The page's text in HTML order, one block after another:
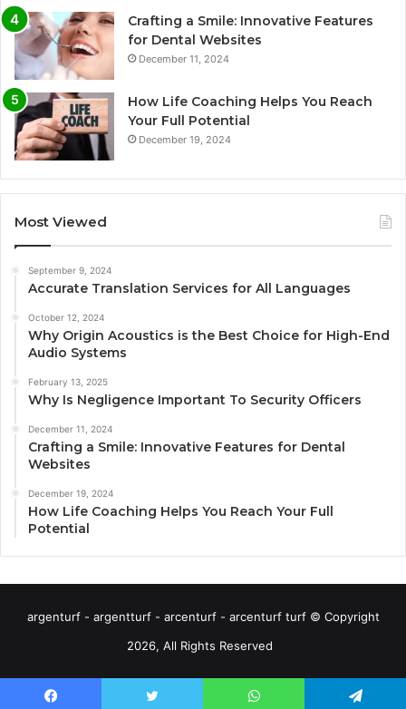
Crafting a Smile: Innovative Features
for Dental Websites
December 11, 2024
How Life Coaching Helps You Reach
Your Full Potential
December 19, 2024
Most Viewed
September 9, 2024
Accurate Translation Services for All Languages
October 12, 2024
Why Origin Acoustics is the Best Choice for High-End
Audio Systems
February 13, 2025
Why Is Negligence Important To Security Officers
December 11, 2024
Crafting a Smile: Innovative Features for Dental
Websites
December 19, 2024
How Life Coaching Helps You Reach Your Full
Potential
argenturf - argentturf - arcenturf - arcenturf turf © Copyright
2026, All Rights Reserved